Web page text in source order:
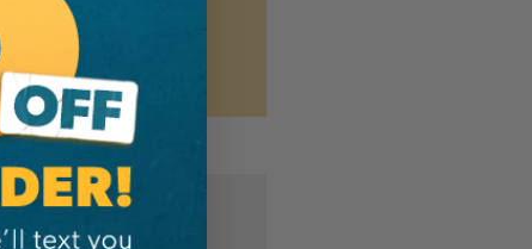
(Mon-Fri 8:30AM-